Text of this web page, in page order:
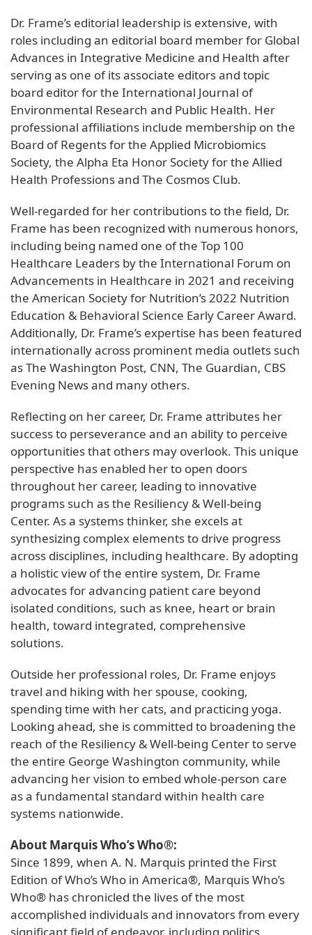
Dr. Frame’s editorial leadership is extensive, with
roles including an editorial board member for Global
Advances in Integrative Medicine and Health after
serving as one of its associate editors and topic
board editor for the International Journal of
Environmental Research and Public Health. Her
professional affiliations include membership on the
Board of Regents for the Applied Microbiomics
Society, the Alpha Eta Honor Society for the Allied
Health Professions and The Cosmos Club.
Well-regarded for her contributions to the field, Dr.
Frame has been recognized with numerous honors,
including being named one of the Top 100
Healthcare Leaders by the International Forum on
Advancements in Healthcare in 2021 and receiving
the American Society for Nutrition’s 2022 Nutrition
Education & Behavioral Science Early Career Award.
Additionally, Dr. Frame’s expertise has been featured
internationally across prominent media outlets such
as The Washington Post, CNN, The Guardian, CBS
Evening News and many others.
Reflecting on her career, Dr. Frame attributes her
success to perseverance and an ability to perceive
opportunities that others may overlook. This unique
perspective has enabled her to open doors
throughout her career, leading to innovative
programs such as the Resiliency & Well-being
Center. As a systems thinker, she excels at
synthesizing complex elements to drive progress
across disciplines, including healthcare. By adopting
a holistic view of the entire system, Dr. Frame
advocates for advancing patient care beyond
isolated conditions, such as knee, heart or brain
health, toward integrated, comprehensive
solutions.
Outside her professional roles, Dr. Frame enjoys
travel and hiking with her spouse, cooking,
spending time with her cats, and practicing yoga.
Looking ahead, she is committed to broadening the
reach of the Resiliency & Well-being Center to serve
the entire George Washington community, while
advancing her vision to embed whole-person care
as a fundamental standard within health care
systems nationwide.
About Marquis Who’s Who®:
Since 1899, when A. N. Marquis printed the First
Edition of Who’s Who in America®, Marquis Who’s
Who® has chronicled the lives of the most
accomplished individuals and innovators from every